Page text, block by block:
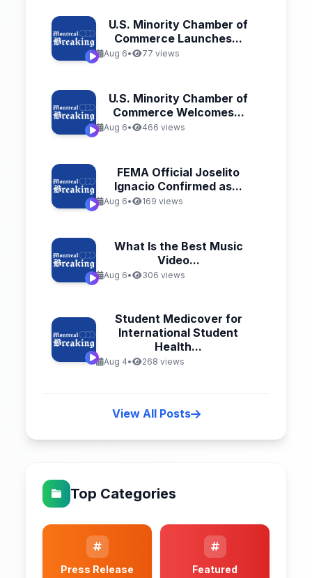
U.S. Minority Chamber of
Commerce Launches...
Aug 6• 77 views
U.S. Minority Chamber of
Commerce Welcomes...
Aug 6• 466 views
FEMA Official Joselito
Ignacio Confirmed as...
Aug 6• 169 views
What Is the Best Music
Video...
Aug 6• 306 views
Student Medicover for
International Student
Health...
Aug 4• 268 views
View All Posts
Top Categories
Press Release Featured